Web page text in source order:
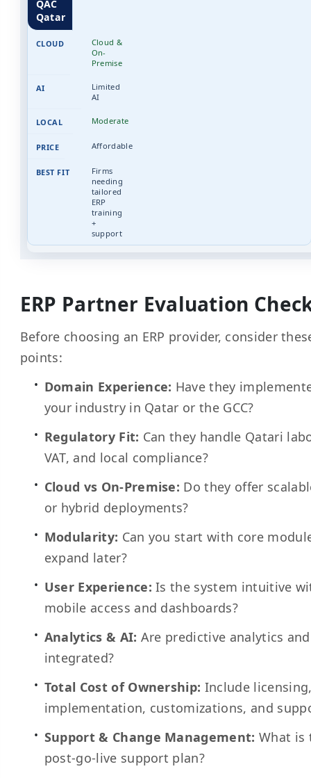
QAC
Qatar
Cloud &
On-
Premise
Limited
AI
Moderate
Affordable
Firms
needing
tailored
ERP
training
+
support
ERP Partner Evaluation
Before choosing an ERP provider, consider
points:
Domain Experience: Have they
your industry in Qatar or the GCC?
Regulatory Fit: Can they handle Qatari
VAT, and local compliance?
Cloud vs On-Premise: Do they offer
or hybrid deployments?
Modularity: Can you start with core
expand later?
User Experience: Is the system intuitive
mobile access and dashboards?
Analytics & AI: Are predictive analytics
integrated?
Total Cost of Ownership: Include
implementation, customizations, and
Support & Change Management: What is
post-go-live support plan?